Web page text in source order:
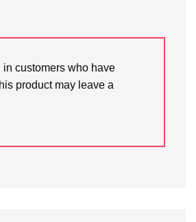
in customers who have
product may leave a